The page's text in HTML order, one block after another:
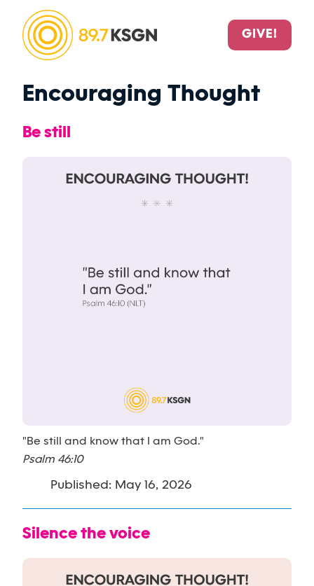
GIVE!
Encouraging Thought
Be still
"Be still and know that I am God."
Psalm 46:10
Published: May 16, 2026
Silence the voice